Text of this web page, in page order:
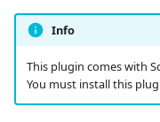
Info
This plugin comes with
You must install this